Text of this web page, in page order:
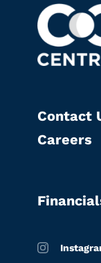
Contact
Careers